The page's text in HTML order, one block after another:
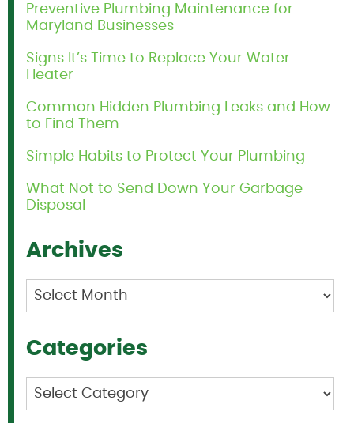
Preventive Plumbing Maintenance for
Maryland Businesses
Signs It’s Time to Replace Your Water
Heater
Common Hidden Plumbing Leaks and How
to Find Them
Simple Habits to Protect Your Plumbing
What Not to Send Down Your Garbage
Disposal
Archives
Archives
Categories
Categories